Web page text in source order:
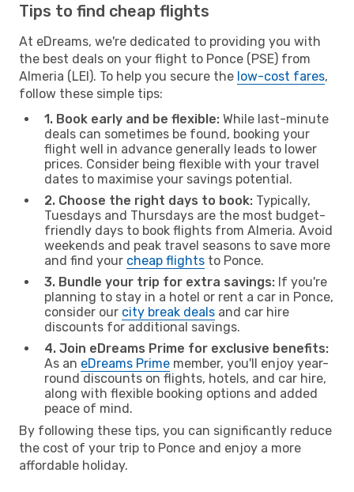
Tips to find cheap flights
At eDreams, we're dedicated to providing you with
the best deals on your flight to Ponce (PSE) from
Almeria (LEI). To help you secure the low-cost fares,
follow these simple tips:
1. Book early and be flexible: While last-minute
deals can sometimes be found, booking your
flight well in advance generally leads to lower
prices. Consider being flexible with your travel
dates to maximise your savings potential.
2. Choose the right days to book: Typically,
Tuesdays and Thursdays are the most budget-
friendly days to book flights from Almeria. Avoid
weekends and peak travel seasons to save more
and find your cheap flights to Ponce.
3. Bundle your trip for extra savings: If you're
planning to stay in a hotel or rent a car in Ponce,
consider our city break deals and car hire
discounts for additional savings.
4. Join eDreams Prime for exclusive benefits:
As an eDreams Prime member, you'll enjoy year-
round discounts on flights, hotels, and car hire,
along with flexible booking options and added
peace of mind.
By following these tips, you can significantly reduce
the cost of your trip to Ponce and enjoy a more
affordable holiday.